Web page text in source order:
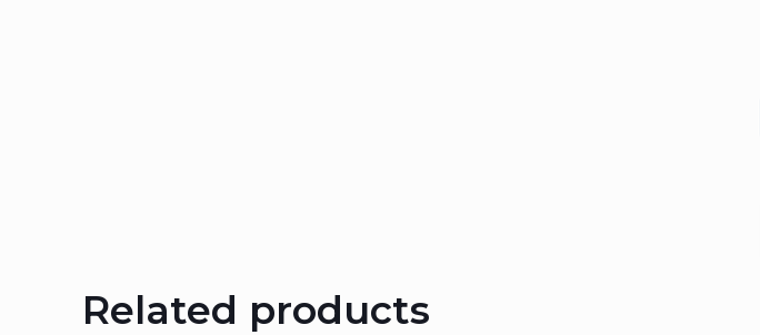
Related products